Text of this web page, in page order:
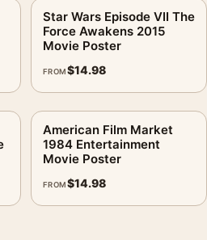
Star Wars Episode VII The
Force Awakens 2015
Movie Poster
FROM$14.98
American Film Market
1984 Entertainment
Movie Poster
FROM$14.98